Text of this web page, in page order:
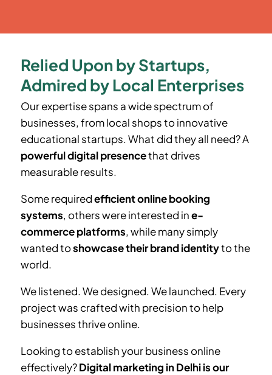
Relied Upon by Startups,
Admired by Local Enterprises
Our expertise spans a wide spectrum of
businesses, from local shops to innovative
educational startups. What did they all need? A
powerful digital presencethat drives
measurable results.
Some requiredefficient online booking
systems, others were interested ine-
commerce platforms, while many simply
wanted toshowcase their brand identityto the
world.
We listened. We designed. We launched. Every
project was crafted with precision to help
businesses thrive online.
Looking to establish your business online
effectively?Digital marketing in Delhi is our